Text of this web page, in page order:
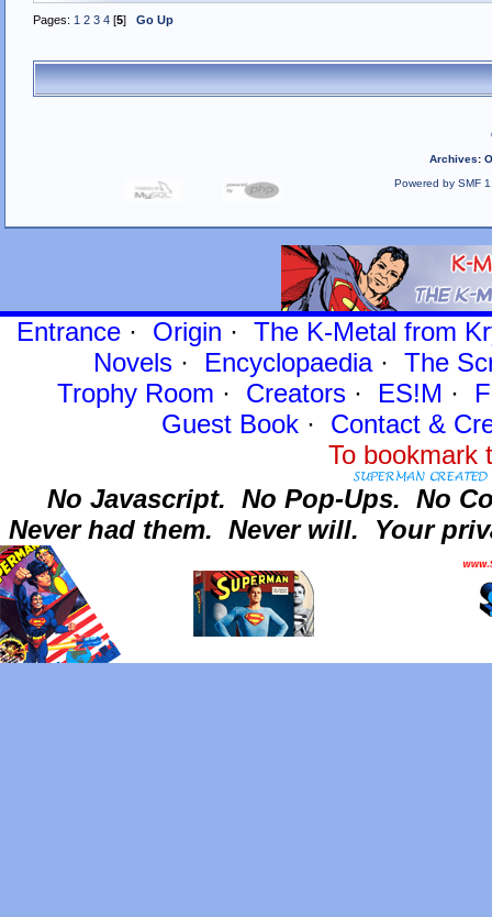
Pages: 1 2 3 4[5] Go Up
Archives:
Powered by SMF
Entrance· Origin · The K-Metal from
Novels · Encyclopaedia· The
Trophy Room · Creators · ES!M ·
Guest Book· Contact&
To
No Javascript. No Pop-Ups. No
Never had them. Never will. Your